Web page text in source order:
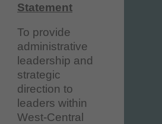
Statement
To provide
administrative
leadership and
strategic
direction to
leaders within
West-Central